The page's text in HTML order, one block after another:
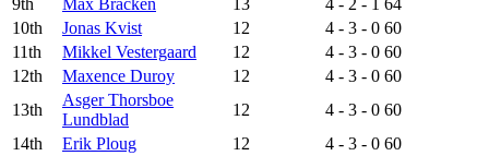
10th
Jonas Kvist 12 4 - 3 - 0 60
11th
Mikkel Vestergaard 12 4 - 3 - 0 60
12th
Maxence Duroy 12 4 - 3 - 0 60
13th
Asger Thorsboe
Lundblad
12 4 - 3 - 0 60
14th
Erik Ploug 12 4 - 3 - 0 60